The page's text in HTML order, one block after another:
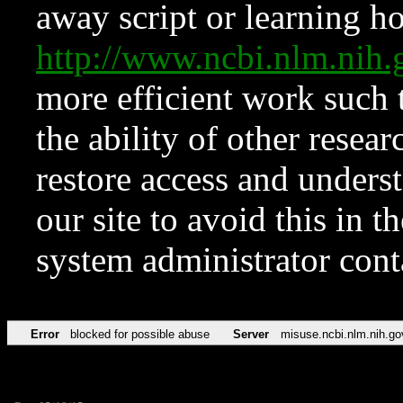
away script or learning
http://
more efficient work such
the ability of other
restore access and
our site to avoid this in
system administrator
Error blocked for possible abuse Server